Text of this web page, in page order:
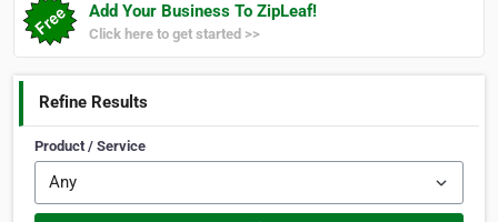
Add Your Business To ZipLeaf!
Click here to get started >>
Refine Results
Product / Service